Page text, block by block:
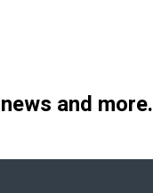
and more.